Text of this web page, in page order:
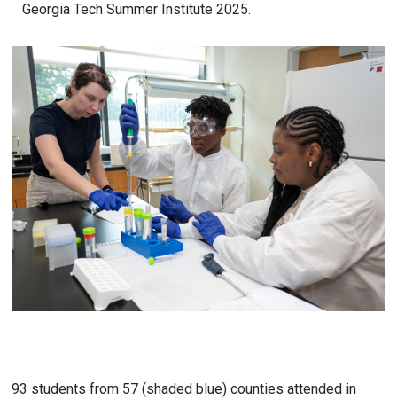
Georgia Tech Summer Institute 2025.
93 students from 57 (shaded blue) counties attended in